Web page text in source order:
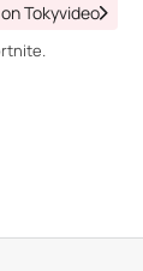
Tokyvideo